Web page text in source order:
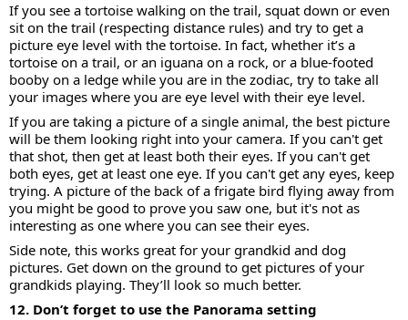
If you see a tortoise walking on the trail, squat down or even
sit on the trail (respecting distance rules) and try to get a
picture eye level with the tortoise. In fact, whether it’s a
tortoise on a trail, or an iguana on a rock, or a blue-footed
booby on a ledge while you are in the zodiac, try to take all
your images where you are eye level with their eye level.
If you are taking a picture of a single animal, the best picture
will be them looking right into your camera. If you can't get
that shot, then get at least both their eyes. If you can't get
both eyes, get at least one eye. If you can't get any eyes, keep
trying. A picture of the back of a frigate bird flying away from
you might be good to prove you saw one, but it's not as
interesting as one where you can see their eyes.
Side note, this works great for your grandkid and dog
pictures. Get down on the ground to get pictures of your
grandkids playing. They’ll look so much better.
12. Don’t forget to use the Panorama setting